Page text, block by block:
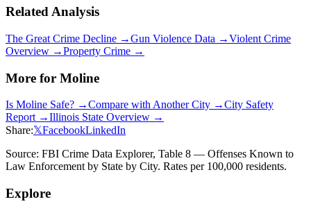
Related Analysis
The Great Crime Decline →Gun Violence Data →Violent Crime
Overview →Property Crime →
More for Moline
Is Moline Safe? →Compare with Another City →City Safety
Report →Illinois State Overview →
Share:𝕏FacebookLinkedIn
Source: FBI Crime Data Explorer, Table 8 — Offenses Known to
Law Enforcement by State by City. Rates per 100,000 residents.
Explore